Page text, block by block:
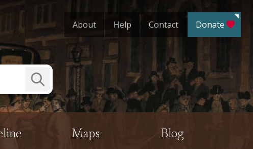
Maps Blog
About Help Contact Donate
Submit
Search